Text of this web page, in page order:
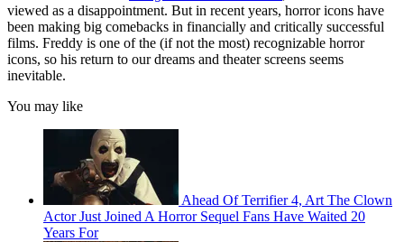
viewed as a disappointment. But in recent years, horror icons have
been making big comebacks in financially and critically successful
films. Freddy is one of the (if not the most) recognizable horror
icons, so his return to our dreams and theater screens seems
inevitable.
You may like
Ahead Of Terrifier 4, Art The Clown
Actor Just Joined A Horror Sequel Fans Have Waited 20
Years For